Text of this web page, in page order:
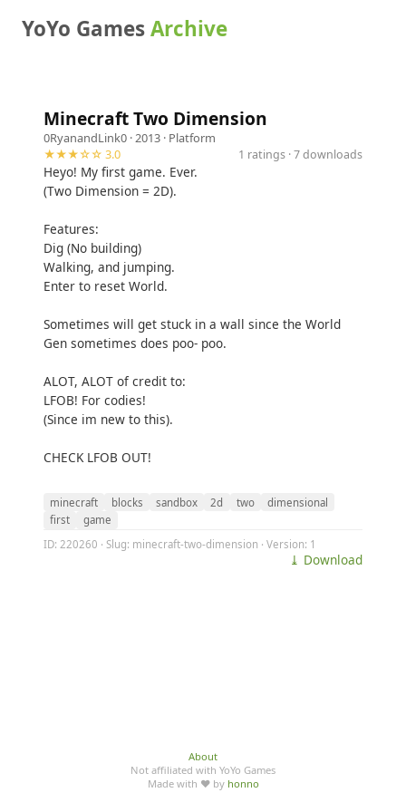
YoYo GamesArchive
Minecraft Two Dimension
0RyanandLink0 · 2013 · Platform
★★★☆☆ 3.0
1 ratings · 7 downloads
Heyo! My first game. Ever.
(Two Dimension = 2D).
Features:
Dig (No building)
Walking, and jumping.
Enter to reset World.
Sometimes will get stuck in a wall since the World
Gen sometimes does poo- poo.
ALOT, ALOT of credit to:
LFOB! For codies!
(Since im new to this).
CHECK LFOB OUT!
minecraft blocks sandbox 2d two
dimensional
first
game
ID: 220260 · Slug: minecraft-two-dimension · Version: 1
⤓ Download
About
Not affiliated with YoYo Games
Made with ♥ by honno